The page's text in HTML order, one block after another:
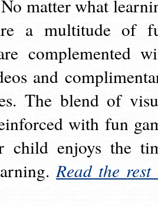
matter what
a multitude of
complemented
and
The blend of
with fun
child enjoys the
Read the rest